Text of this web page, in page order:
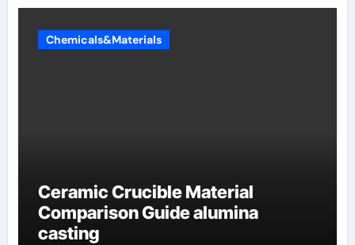
Chemicals&Materials
Ceramic Crucible Material
Comparison Guide alumina
casting